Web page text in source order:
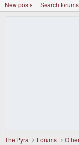
New posts Search forums
The Pyra Forums